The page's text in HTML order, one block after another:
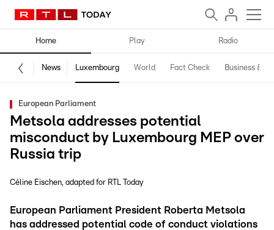
Home Play Radio
News Luxembourg World Fact Check Business &
European Parliament
Metsola addresses potential
misconduct by Luxembourg MEP over
Russia trip
Céline Eischen adapted for RTL Today
European Parliament President Roberta Metsola
has addressed potential code of conduct violations